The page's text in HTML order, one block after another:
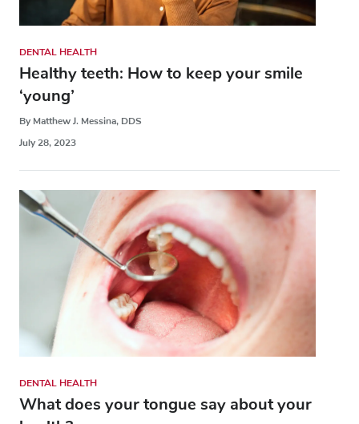
DENTAL HEALTH
Healthy teeth: How to keep your smile
‘young’
By Matthew J. Messina, DDS
July 28, 2023
DENTAL HEALTH
What does your tongue say about your